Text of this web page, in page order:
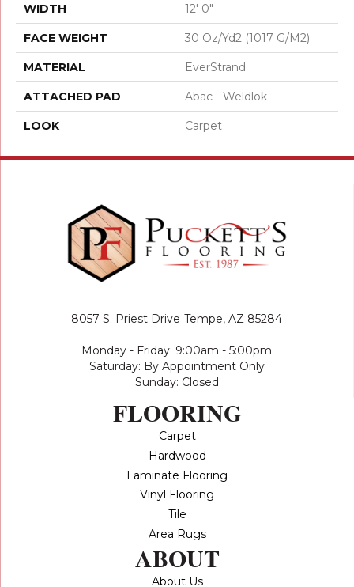
WIDTH 12' 0"
FACE WEIGHT 30 Oz/yd2 (1017 G/m2)
MATERIAL EverStrand
ATTACHED PAD Abac - Weldlok
LOOK Carpet
8057 S. Priest Drive Tempe, AZ 85284
Monday - Friday: 9:00am - 5:00pm
Saturday: By Appointment Only
Sunday: Closed
FLOORING
Carpet
Hardwood
Laminate Flooring
Vinyl Flooring
Tile
Area Rugs
ABOUT
About Us